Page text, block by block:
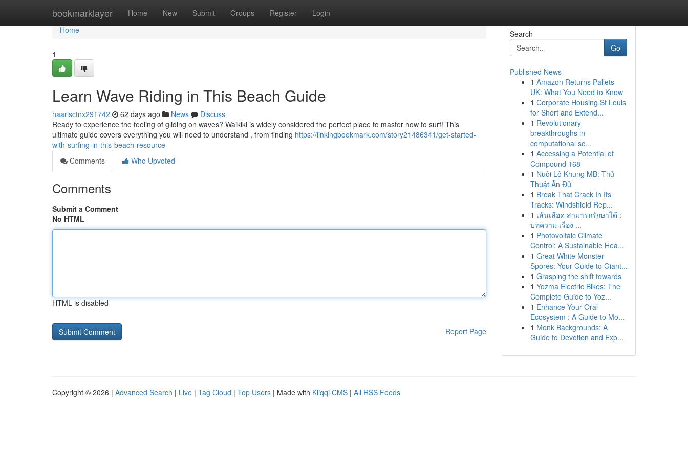
bookmarklayer Home New Submit Groups Register Login
Home
Home
1
Learn Wave Riding in This Beach Guide
haarisctnx291742 62 days ago News
Discuss
Ready to experience the feeling of gliding on waves? Waikiki is widely considered the perfect place to master how to surf! This
ultimate guide covers everything you will need to understand , from finding https://linkingbookmark.com/story21486341/get-started-
with-surfing-in-this-beach-resource
Comments
Who Upvoted
Comments
Submit a Comment
No HTML
HTML is disabled
Report Page
Search
Go
Published News
1 Amazon Returns Pallets
UK: What You Need to Know
1 Corporate Housing St Louis
for Short and Extend...
1 Revolutionary
breakthroughs in
computational sc...
1 Accessing a Potential of
Compound 168
1 Nuôi Lô Khung MB: Thủ
Thuật Ăn Đủ
1 Break That Crack In Its
Tracks: Windshield Rep...
1 เส้นเลือด สามารถรักษาได้ :
บทความ เรื่อง ...
1 Photovoltaic Climate
Control: A Sustainable Hea...
1 Great White Monster
Spores: Your Guide to Giant...
1 Grasping the shift towards
1 Yozma Electric Bikes: The
Complete Guide to Yoz...
1 Enhance Your Oral
Ecosystem : A Guide to Mo...
1 Monk Backgrounds: A
Guide to Devotion and Exp...
Copyright © 2026 | Advanced Search | Live | Tag Cloud | Top Users | Made with Kliqqi CMS | All RSS Feeds